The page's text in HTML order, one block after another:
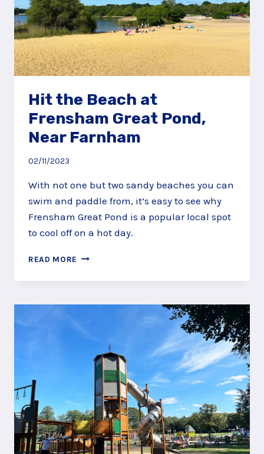
Hit the Beach at
Frensham Great Pond,
Near Farnham
02/11/2023
With not one but two sandy beaches you can
swim and paddle from, it’s easy to see why
Frensham Great Pond is a popular local spot
to cool off on a hot day.
READ MORE HIT
BEACH
FRENSHAM
POND,
FARNHAM